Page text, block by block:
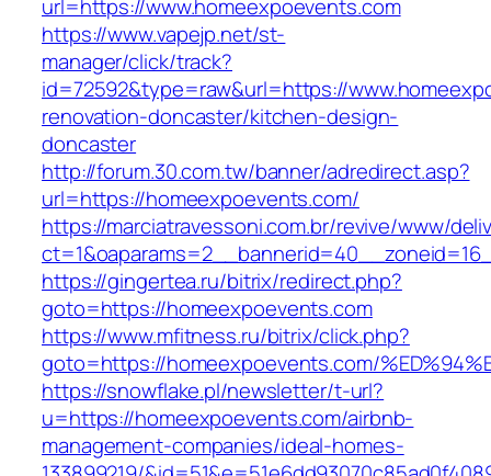
url=https://www.homeexpoevents.com
https://www.vapejp.net/st-
manager/click/track?
id=72592&type=raw&url=https://
renovation-doncaster/kitchen-design-
doncaster
http://forum.30.com.tw/banner/adredirect.asp?
url=https://homeexpoevents.com/
https://marciatravessoni.com.br/revive/www/
https://gingertea.ru/bitrix/redirect.php?
goto=https://homeexpoevents.com
https://www.mfitness.ru/bitrix/click.php?
goto=https://homeexpoevents.com/
https://snowflake.pl/newsletter/t-url?
u=https://homeexpoevents.com/airbnb-
management-companies/ideal-homes-